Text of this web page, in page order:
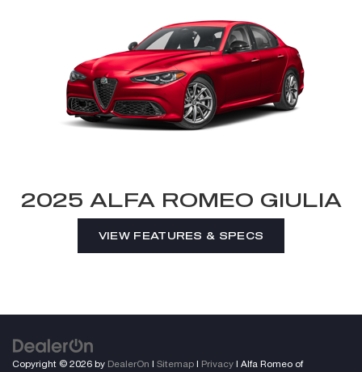
2025 ALFA ROMEO GIULIA
VIEW FEATURES & SPECS
Copyright © 2026 by DealerOn | Sitemap | Privacy | Alfa Romeo of